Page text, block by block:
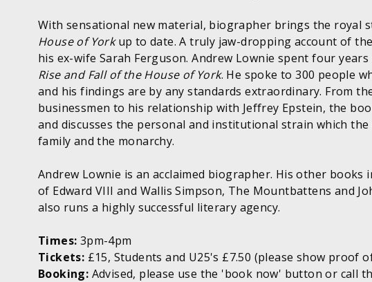
With sensational new material, biographer brings the royal
House of Yorkup to date. A truly jaw-dropping account of
his ex-wife Sarah Ferguson. Andrew Lownie spent four
Rise and Fall of the House of York. He spoke to 300 people
and his findings are by any standards extraordinary. From
businessmen to his relationship with Jeffrey Epstein, the
and discusses the personal and institutional strain which
family and the monarchy.
Andrew Lownie is an acclaimed biographer. His other
of Edward VIII and Wallis Simpson, The Mountbattens and
also runs a highly successful literary agency.
Times: 3pm-4pm
Tickets: £15, Students and U25's £7.50 (please show proof
Booking: Advised, please use the 'book now' button or call